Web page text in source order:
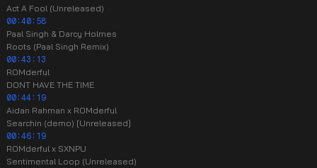
Act A Fool (Unreleased)
00:40:58
Paal Singh & Darcy Holmes
Roots (Paal Singh Remix)
00:43:13
ROMderful
DONT HAVE THE TIME
00:44:19
Aidan Rahman x ROMderful
Searchin (demo) [Unreleased]
00:46:19
ROMderful x SXNPU
Sentimental Loop (Unreleased)